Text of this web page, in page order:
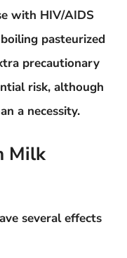
with HIV/AIDS
pasteurized
precautionary
risk, although
a necessity.
Milk
several effects